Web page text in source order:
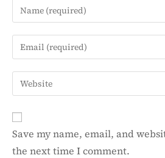
Save my name, email, and
the next time I comment.